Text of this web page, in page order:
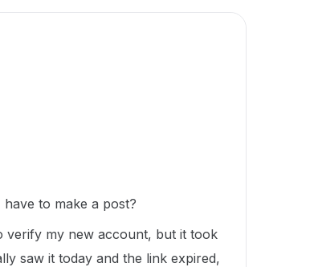
to make a post?
verify my new account, but it took
saw it today and the link expired,